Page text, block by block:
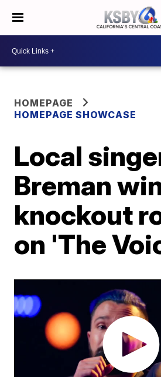
HOMEPAGE
HOMEPAGE SHOWCASE
Local
Breman
knockout
on 'The